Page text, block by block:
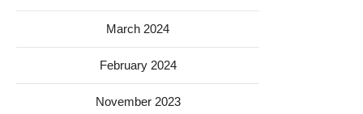
March 2024
February 2024
November 2023